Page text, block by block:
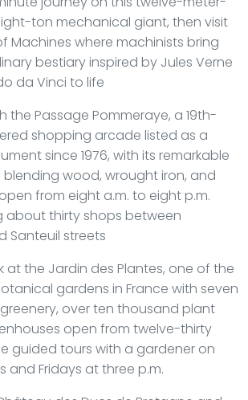
ton mechanical giant, then visit
Machines where machinists bring
bestiary inspired by Jules Verne
da Vinci to life
the Passage Pommeraye, a 19th-
shopping arcade listed as a
since 1976, with its remarkable
wood, wrought iron, and
from eight a.m. to eight p.m.
about thirty shops between
Santeuil streets
at the Jardin des Plantes, one of the
gardens in France with seven
over ten thousand plant
open from twelve-thirty
guided tours with a gardener on
and Fridays at three p.m.